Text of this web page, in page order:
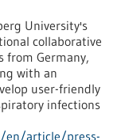
University's
collaborative
from Germany,
with an
user-friendly
infections
en/article/press-